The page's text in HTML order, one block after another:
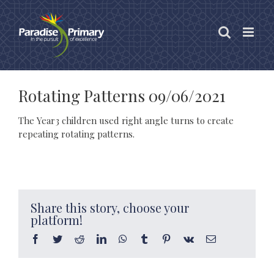
content
Rotating Patterns 09/06/2021
The Year3 children used right angle turns to create
repeating rotating patterns.
Share this story, choose your
platform!
Facebook
TwitterRedditLinkedInWhatsApp
Tumblr Pinterest
Vk Email